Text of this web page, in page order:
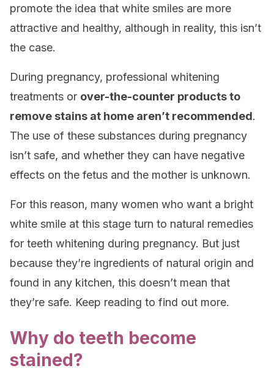
promote the idea that white smiles are more
attractive and healthy, although in reality, this isn’t
the case.
During pregnancy, professional whitening
treatments or over-the-counter products to
remove stains at home aren’t recommended.
The use of these substances during pregnancy
isn’t safe, and whether they can have negative
effects on the fetus and the mother is unknown.
For this reason, many women who want a bright
white smile at this stage turn to natural remedies
for teeth whitening during pregnancy. But just
because they’re ingredients of natural origin and
found in any kitchen, this doesn’t mean that
they’re safe. Keep reading to find out more.
Why do teeth become
stained?